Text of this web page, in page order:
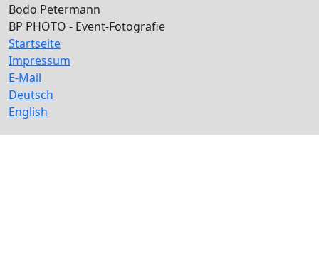
Bodo Petermann
BP PHOTO - Event-Fotografie
Startseite
Impressum
E-Mail
Deutsch
English